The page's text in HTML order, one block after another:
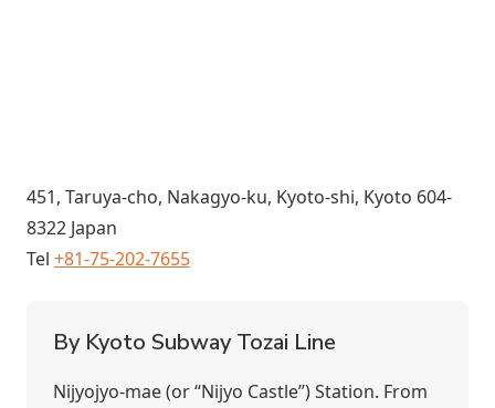
451, Taruya-cho, Nakagyo-ku, Kyoto-shi, Kyoto 604-
8322 Japan
Tel +81-75-202-7655
By Kyoto Subway Tozai Line
Nijyojyo-mae (or “Nijyo Castle”) Station. From